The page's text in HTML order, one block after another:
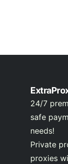
24/7
safe
needs!
Private
proxies